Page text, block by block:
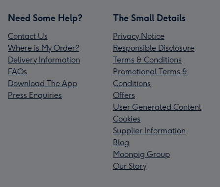
Need Some Help?
Contact Us
Where is My Order?
Delivery Information
FAQs
Download The App
Press Enquiries
The Small Details
Privacy Notice
Responsible Disclosure
Terms & Conditions
Promotional Terms &
Conditions
Offers
User Generated Content
Cookies
Supplier Information
Blog
Moonpig Group
Our Story